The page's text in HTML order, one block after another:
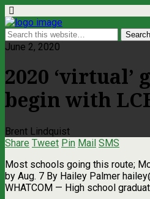
June 2, 2020
2020 ‘virtual’
begin with
Brent Lindquist
Share Tweet Pin Mail SMS
Most schools going this route;
by Aug. 7 By Hailey Palmer
WHATCOM ­— High school